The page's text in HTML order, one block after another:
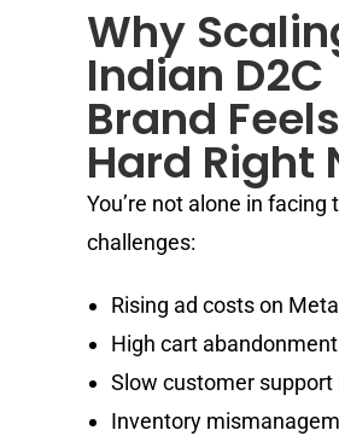
Why
Indian D2C
Brand
Hard Right
You’re not alone in facing
challenges:
Rising ad costs on
High cart abandonment
Slow customer support
Inventory